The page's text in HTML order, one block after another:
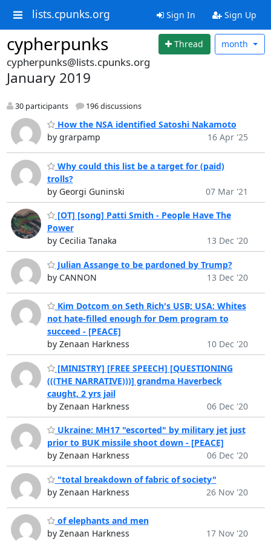
lists.cpunks.org Sign In Sign Up
cypherpunks Thread month
cypherpunks@lists.cpunks.org
January 2019
30 participants 196 discussions
How the NSA identified Satoshi Nakamoto
by grarpamp
16 Apr '25
Why could this list be a target for (paid)
trolls?
by Georgi Guninski
07 Mar '21
[OT] [song] Patti Smith - People Have The
Power
by Cecilia Tanaka
13 Dec '20
Julian Assange to be pardoned by Trump?
by CANNON
13 Dec '20
Kim Dotcom on Seth Rich's USB; USA: Whites
not hate-filled enough for Dem program to
succeed - [PEACE]
by Zenaan Harkness
10 Dec '20
[MINISTRY] [FREE SPEECH] [QUESTIONING
(((THE NARRATIVE)))] grandma Haverbeck
caught, 2 yrs jail
by Zenaan Harkness
06 Dec '20
Ukraine: MH17 "escorted" by military jet just
prior to BUK missile shoot down - [PEACE]
by Zenaan Harkness
06 Dec '20
"total breakdown of fabric of society"
by Zenaan Harkness
26 Nov '20
of elephants and men
by Zenaan Harkness
17 Nov '20